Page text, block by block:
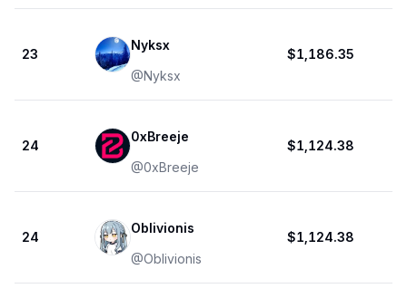
23
Nyksx
@Nyksx
$1,186.35
24
0xBreeje
@0xBreeje
$1,124.38
24
Oblivionis
@Oblivionis
$1,124.38